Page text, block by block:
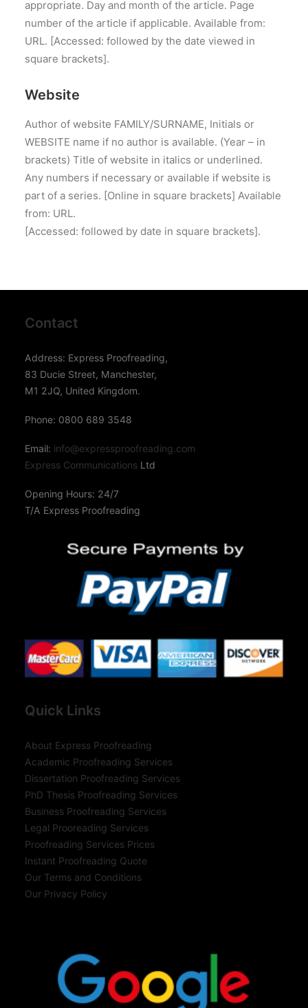
appropriate. Day and month of the article. Page
number of the article if applicable. Available from:
URL. [Accessed: followed by the date viewed in
square brackets].
Website
Author of website FAMILY/SURNAME, Initials or
WEBSITE name if no author is available. (Year – in
brackets) Title of website in italics or underlined.
Any numbers if necessary or available if website is
part of a series. [Online in square brackets] Available
from: URL.
[Accessed: followed by date in square brackets].
Contact
Address: Express Proofreading,
83 Ducie Street, Manchester,
M1 2JQ, United Kingdom.
Phone: 0800 689 3548
Email: info@expressproofreading.com
Express Communications Ltd
Opening Hours: 24/7
T/A Express Proofreading
Quick Links
About Express Proofreading
Academic Proofreading Services
Dissertation Proofreading Services
PhD Thesis Proofreading Services
Business Proofreading Services
Legal Prooreading Services
Proofreading Services Prices
Instant Proofreading Quote
Our Terms and Conditions
Our Privacy Policy